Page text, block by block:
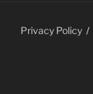
Privacy Policy